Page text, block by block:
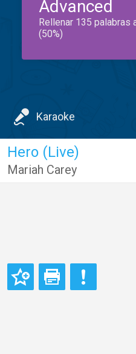
Advanced
Rellenar 135 palabras
(50%)
Karaoke
Hero (Live)
Mariah Carey